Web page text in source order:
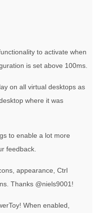
to activate when
is set above 100ms.
on all virtual desktops as
where it was
to enable a lot more
feedback.
appearance, Ctrl
Thanks @niels9001!
When enabled,